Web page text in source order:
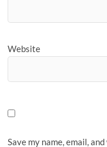
Website
Save my name, email,